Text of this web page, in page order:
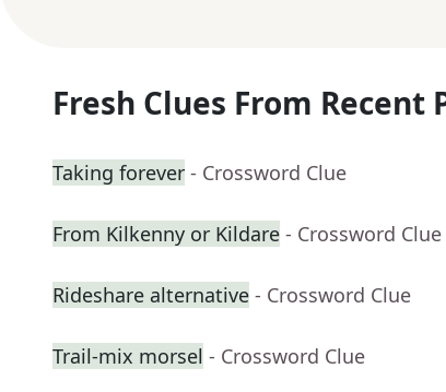
Fresh Clues From Recent
Taking forever - Crossword Clue
From Kilkenny or Kildare - Crossword Clue
Rideshare alternative - Crossword Clue
Trail-mix morsel - Crossword Clue